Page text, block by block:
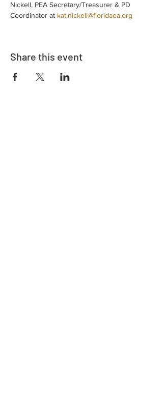
Nickell, PEA Secretary/Treasurer & PD
Coordinator at kat.nickell@floridaea.org
Share this event